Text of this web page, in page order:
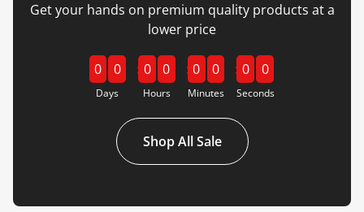
Get your hands on premium quality products at a
lower price
0 0
Days
0 0
Hours
0 0
Minutes
0 0
Seconds
Shop All Sale